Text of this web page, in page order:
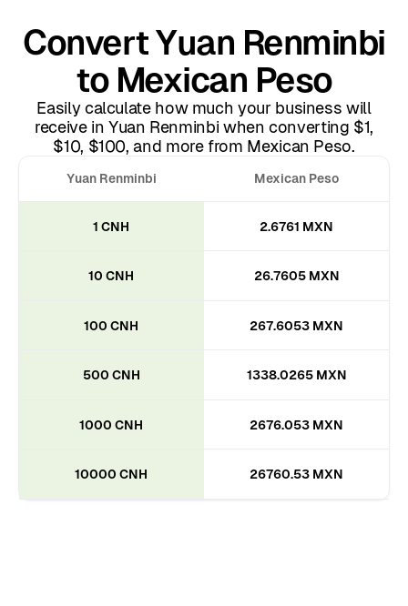
Yuan Renminbi Mexican Peso
1 CNH 2.6761 MXN
10 CNH 26.7605 MXN
100 CNH 267.6053 MXN
500 CNH 1338.0265 MXN
1000 CNH 2676.053 MXN
10000 CNH 26760.53 MXN
Convert Yuan Renminbi
to Mexican Peso
Easily calculate how much your business will
receive in Yuan Renminbi when converting $1,
$10, $100, and more from Mexican Peso.